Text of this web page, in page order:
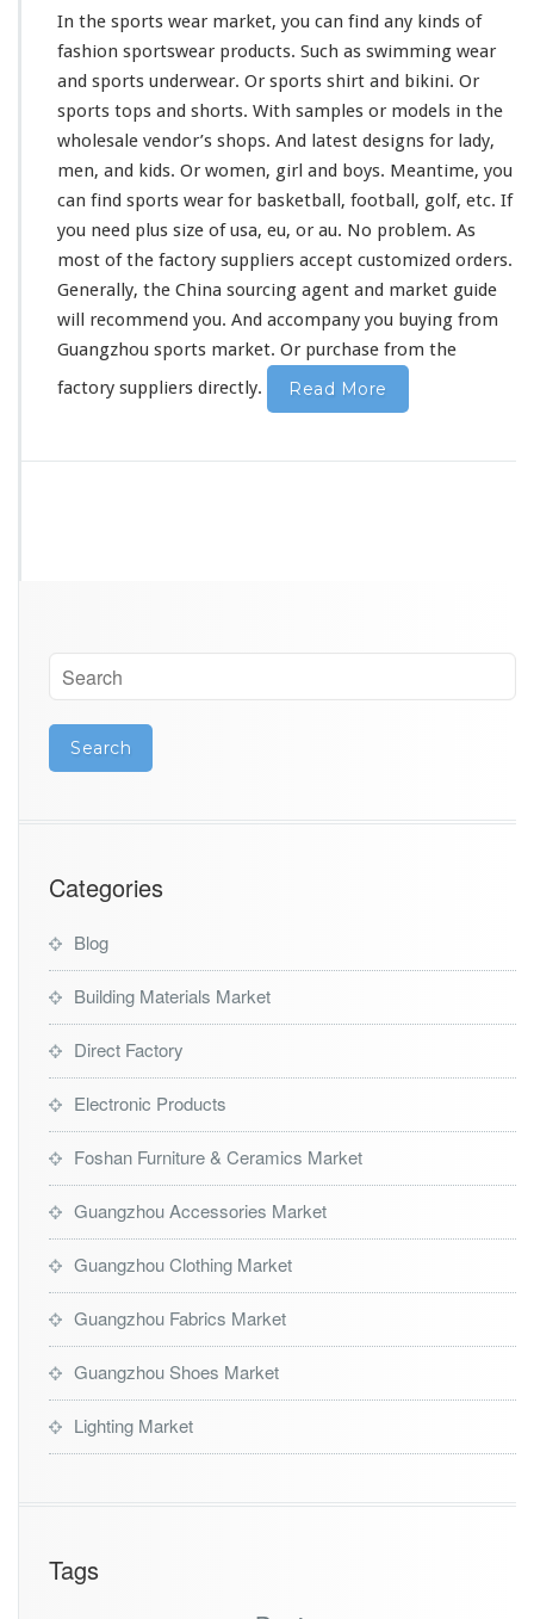
In the sports wear market, you can find any kinds of
fashion sportswear products. Such as swimming wear
and sports underwear. Or sports shirt and bikini. Or
sports tops and shorts. With samples or models in the
wholesale vendor’s shops. And latest designs for lady,
men, and kids. Or women, girl and boys. Meantime, you
can find sports wear for basketball, football, golf, etc. If
you need plus size of usa, eu, or au. No problem. As
most of the factory suppliers accept customized orders.
Generally, the China sourcing agent and market guide
will recommend you. And accompany you buying from
Guangzhou sports market. Or purchase from the
factory suppliers directly.
Read More
Categories
Blog
Building Materials Market
Direct Factory
Electronic Products
Foshan Furniture & Ceramics Market
Guangzhou Accessories Market
Guangzhou Clothing Market
Guangzhou Fabrics Market
Guangzhou Shoes Market
Lighting Market
Tags